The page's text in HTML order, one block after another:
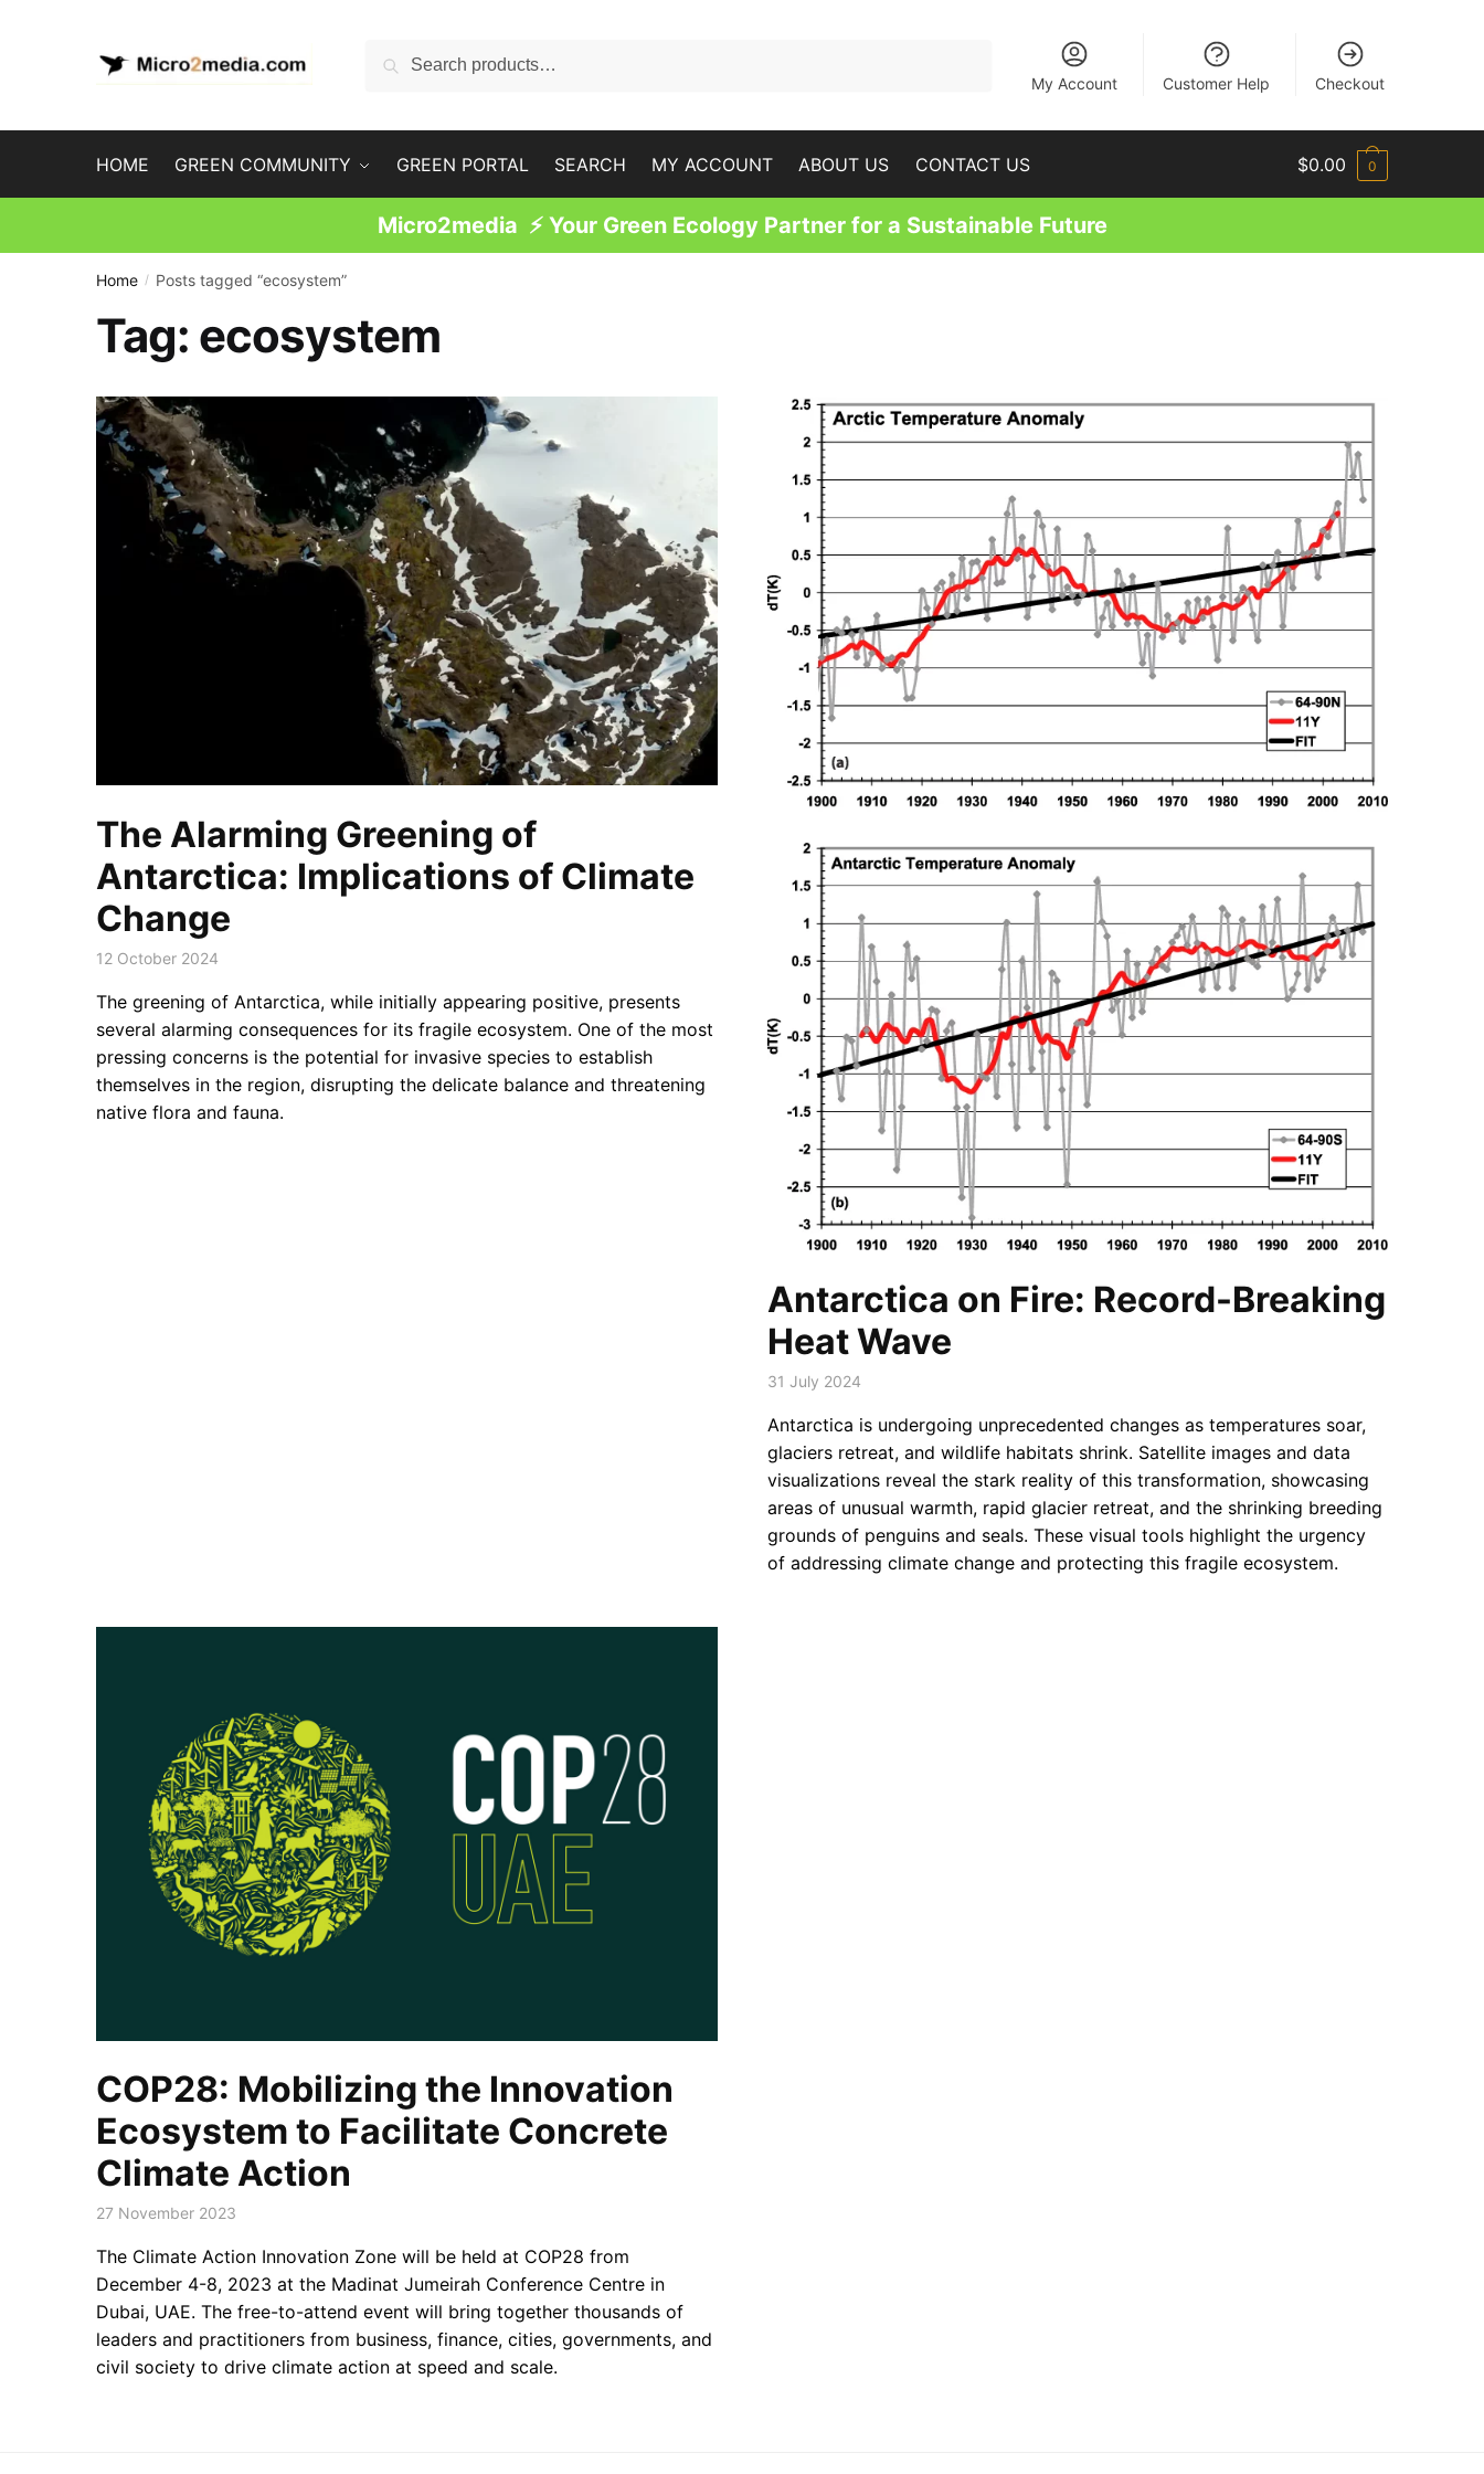
Search
Search
My Account
Customer Help Checkout
HOME GREEN COMMUNITY GREEN PORTAL SEARCH MY ACCOUNT ABOUT US CONTACT US $0.00 0
Micro2media ⚡ Your Green Ecology Partner for a Sustainable Future
Home / Posts tagged “ecosystem”
Tag: ecosystem
The Alarming Greening of
Antarctica: Implications of Climate
Change
12 October 2024
The greening of Antarctica, while initially appearing positive, presents
several alarming consequences for its fragile ecosystem. One of the most
pressing concerns is the potential for invasive species to establish
themselves in the region, disrupting the delicate balance and threatening
native flora and fauna.
Antarctica on Fire: Record-Breaking
Heat Wave
31 July 2024
Antarctica is undergoing unprecedented changes as temperatures soar,
glaciers retreat, and wildlife habitats shrink. Satellite images and data
visualizations reveal the stark reality of this transformation, showcasing
areas of unusual warmth, rapid glacier retreat, and the shrinking breeding
grounds of penguins and seals. These visual tools highlight the urgency
of addressing climate change and protecting this fragile ecosystem.
COP28: Mobilizing the Innovation
Ecosystem to Facilitate Concrete
Climate Action
27 November 2023
The Climate Action Innovation Zone will be held at COP28 from
December 4-8, 2023 at the Madinat Jumeirah Conference Centre in
Dubai, UAE. The free-to-attend event will bring together thousands of
leaders and practitioners from business, finance, cities, governments, and
civil society to drive climate action at speed and scale.